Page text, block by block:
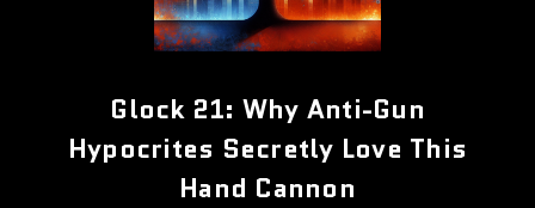
Glock 21: Why Anti-Gun
Hypocrites Secretly Love This
Hand Cannon